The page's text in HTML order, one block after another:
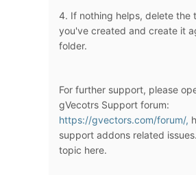
4. If nothing helps, delete the
you've created and create it
folder.
For further support, please
gVecotrs Support forum:
https://gvectors.com/forum/,
support addons related
topic here.